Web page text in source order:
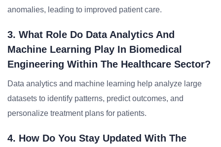
anomalies, leading to improved patient care.
3. What Role Do Data Analytics And
Machine Learning Play In Biomedical
Engineering Within The Healthcare Sector?
Data analytics and machine learning help analyze large
datasets to identify patterns, predict outcomes, and
personalize treatment plans for patients.
4. How Do You Stay Updated With The